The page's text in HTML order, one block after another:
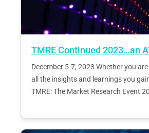
TMRE Continued 2023…an
December 5-7, 2023 Whether you
all the insights and learnings you
TMRE: The Market Research Event